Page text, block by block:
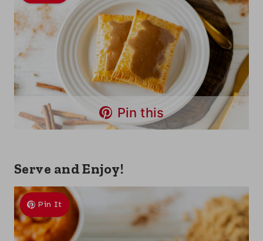
Pin this
Serve and Enjoy!
Pin It